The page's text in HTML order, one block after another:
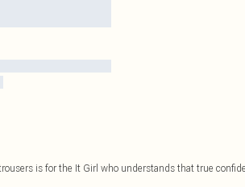
is for the It Girl who understands that true